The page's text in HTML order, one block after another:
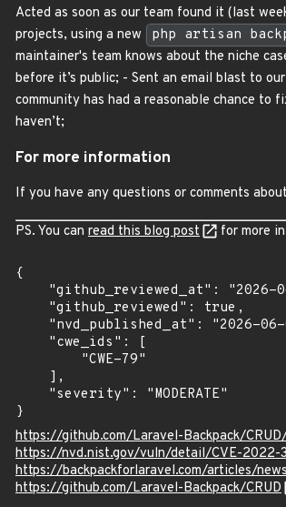
Acted as soon as our team found it (last
projects, using a new
php artisan
maintainer's team knows about the niche
before it’s public; - Sent an email blast to
community has had a reasonable chance
haven’t;
For more information
If you have any questions or comments
PS. You can read this blog post for more
{
}
https://github.com/Laravel-Backpack/
https://nvd.nist.gov/vuln/detail/CVE-2022-
https://backpackforlaravel.com/articles/
https://github.com/Laravel-Backpack/CRUD